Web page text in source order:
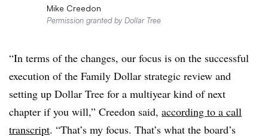
Mike Creedon
Permission granted by Dollar Tree
“In terms of the changes, our focus is on the successful
execution of the Family Dollar strategic review and
setting up Dollar Tree for a multiyear kind of next
chapter if you will,” Creedon said, according to a call
transcript. “That’s my focus. That’s what the board’s